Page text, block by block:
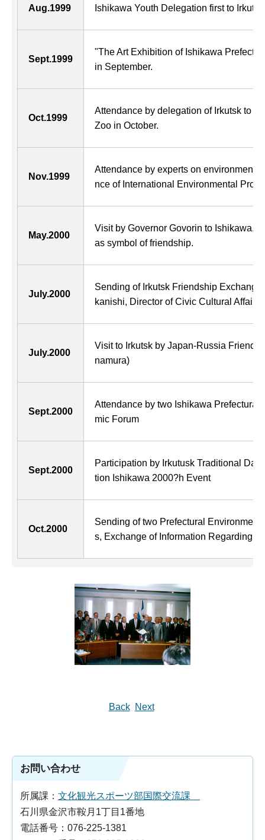
Aug.1999 Ishikawa Youth Delegation first to
Sept.1999
"The Art Exhibition of Ishikawa
in September.
Oct.1999
Attendance by delegation of Irkutsk to
Zoo in October.
Nov.1999
Attendance by experts on environment
nce of International Environmental
May.2000
Visit by Governor Govorin to Ishikawa.
as symbol of friendship.
July.2000
Sending of Irkutsk Friendship
kanishi, Director of Civic Cultural Affairs
July.2000
Visit to Irkutsk by Japan-Russia
namura)
Sept.2000
Attendance by two Ishikawa Prefectural
mic Forum
Sept.2000
Participation by Irkutusk Traditional
tion Ishikawa 2000?h Event
Oct.2000
Sending of two Prefectural
s, Exchange of Information Regarding
Back Next
お問い合わせ
所属課： 文化観光スポーツ部国際交流課
石川県金沢市鞍月1丁目1番地
電話番号：076-225-1381